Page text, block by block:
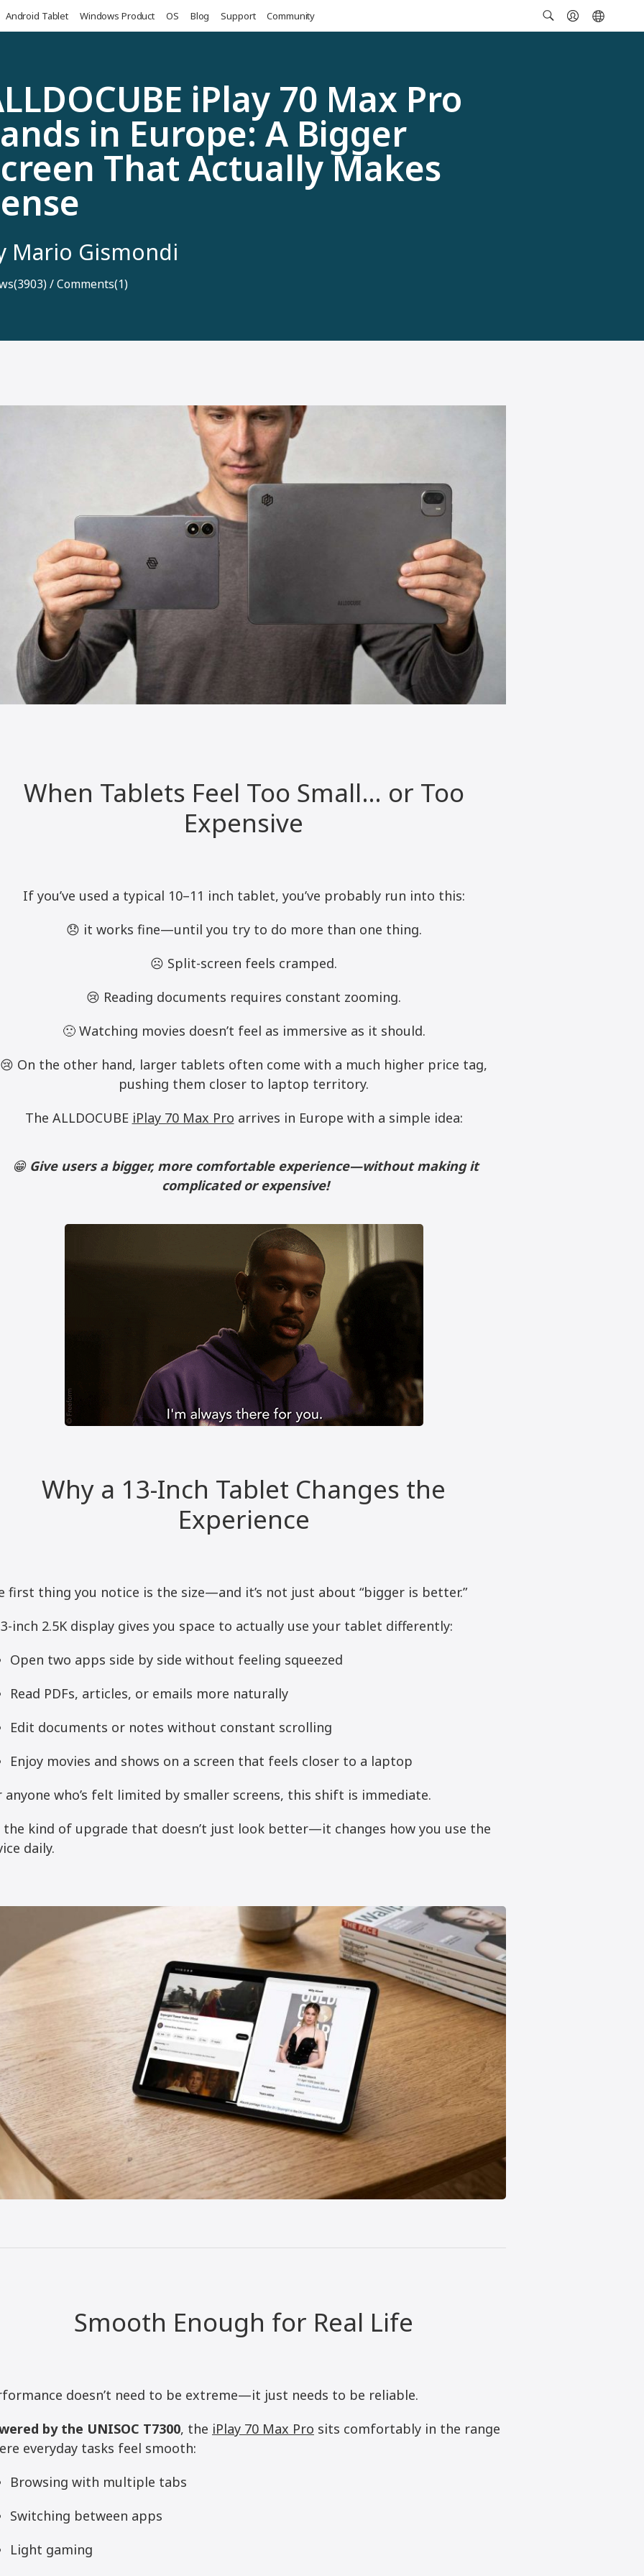
Android Tablet Windows Product OS Blog Support Community
iPlay 70 Max Pro
in Europe: A Bigger
That Actually Makes
Mario Gismondi
/Comments(1)
When Tablets Feel Too Small… or Too
Expensive
If you’ve used a typical 10–11 inch tablet, you’ve probably run into this:
😞 it works fine—until you try to do more than one thing.
☹️ Split-screen feels cramped.
😢 Reading documents requires constant zooming.
🙁 Watching movies doesn’t feel as immersive as it should.
😢 On the other hand, larger tablets often come with a much higher price tag,
pushing them closer to laptop territory.
The ALLDOCUBE iPlay 70 Max Pro arrives in Europe with a simple idea:
😁 Give users a bigger, more comfortable experience—without making it
complicated or expensive!
Why a 13-Inch Tablet Changes the
Experience
first thing you notice is the size—and it’s not just about “bigger is better.”
inch 2.5K display gives you space to actually use your tablet differently:
Open two apps side by side without feeling squeezed
Read PDFs, articles, or emails more naturally
Edit documents or notes without constant scrolling
Enjoy movies and shows on a screen that feels closer to a laptop
anyone who’s felt limited by smaller screens, this shift is immediate.
the kind of upgrade that doesn’t just look better—it changes how you use the
daily.
Smooth Enough for Real Life
doesn’t need to be extreme—it just needs to be reliable.
by the UNISOC T7300, the iPlay 70 Max Pro sits comfortably in the range
everyday tasks feel smooth:
Browsing with multiple tabs
Switching between apps
Light gaming